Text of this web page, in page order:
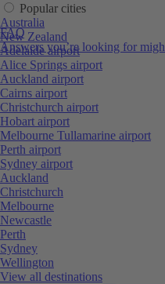
FAQ
Answers you’re looking for
Popular cities
Australia
New Zealand
Adelaide airport
Alice Springs airport
Auckland airport
Cairns airport
Christchurch airport
Hobart airport
Melbourne Tullamarine airport
Perth airport
Sydney airport
Auckland
Christchurch
Melbourne
Newcastle
Perth
Sydney
Wellington
View all destinations